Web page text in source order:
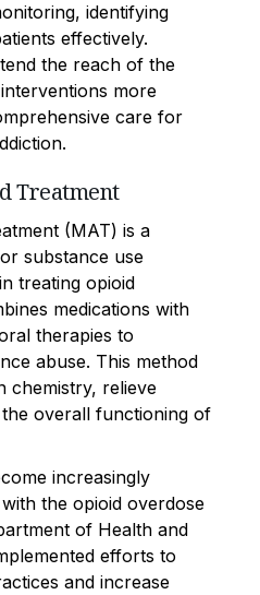
identifying
effectively.
the reach of the
more
care for
Treatment
(MAT) is a
substance use
treating opioid
medications with
therapies to
abuse. This method
chemistry, relieve
overall functioning of
increasingly
the opioid overdose
of Health and
efforts to
and increase